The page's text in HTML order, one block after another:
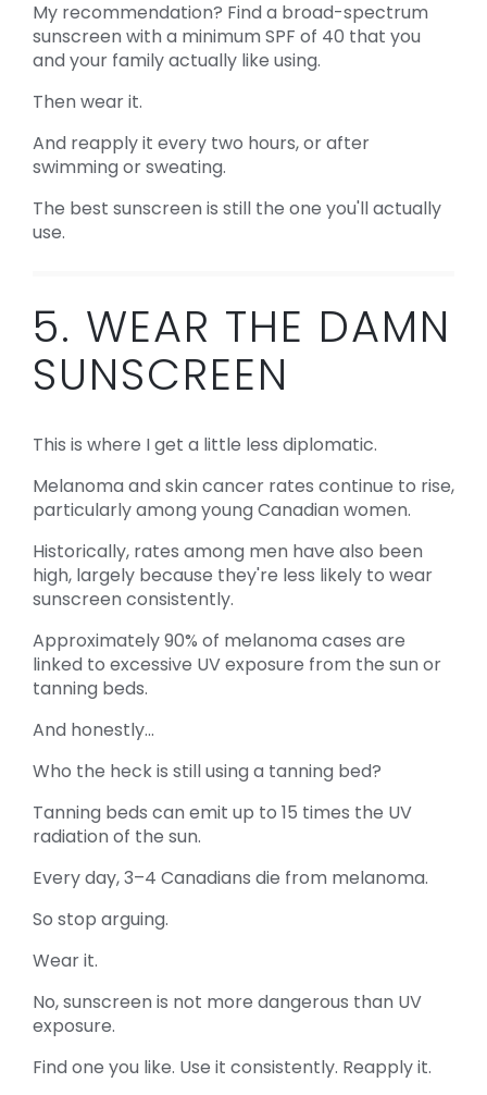
My recommendation? Find a broad-spectrum
sunscreen with a minimum SPF of 40 that you
and your family actually like using.
Then wear it.
And reapply it every two hours, or after
swimming or sweating.
The best sunscreen is still the one you'll actually
use.
5. WEAR THE DAMN
SUNSCREEN
This is where I get a little less diplomatic.
Melanoma and skin cancer rates continue to rise,
particularly among young Canadian women.
Historically, rates among men have also been
high, largely because they're less likely to wear
sunscreen consistently.
Approximately 90% of melanoma cases are
linked to excessive UV exposure from the sun or
tanning beds.
And honestly...
Who the heck is still using a tanning bed?
Tanning beds can emit up to 15 times the UV
radiation of the sun.
Every day, 3–4 Canadians die from melanoma.
So stop arguing.
Wear it.
No, sunscreen is not more dangerous than UV
exposure.
Find one you like. Use it consistently. Reapply it.